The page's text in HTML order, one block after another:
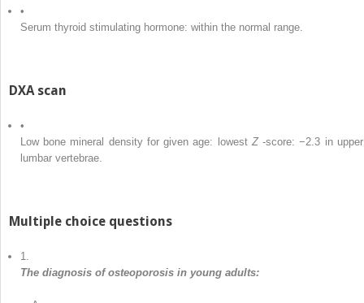
•
Serum thyroid stimulating hormone: within the normal range.
DXA scan
•
Low bone mineral density for given age: lowest Z-score: −2.3 in
lumbar vertebrae.
Multiple choice questions
1.
The diagnosis of osteoporosis in young adults: